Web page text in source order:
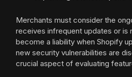
Merchants must consider the
receives infrequent updates or is
become a liability when Shopify
new security vulnerabilities are
crucial aspect of evaluating